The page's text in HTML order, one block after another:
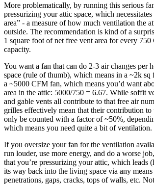
More problematically, by running this serious
pressurizing your attic space, which
area” - a measure of how much ventilation the
outside. The recommendation is kind of a
1 square foot of net free vent area for every
capacity.
You want a fan that can do 2-3 air changes per
space (rule of thumb), which means in a ~2k sq
a ~5000 CFM fan, which means you’d want
area in the attic: 5000/750 = 6.67. While soffit
and gable vents all contribute to that free air
grilles effectively mean that their contribution to
only be counted with a factor of ~50%,
which means you need quite a bit of ventilation.
If you oversize your fan for the ventilation
run louder, use more energy, and do a worse
that you’re pressurizing your attic, which leads
its way back into the living space via any
penetrations, gaps, cracks, tops of walls, etc.